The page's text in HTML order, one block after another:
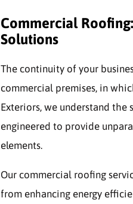
Commercial
Solutions
The continuity of your
commercial premises, in
Exteriors, we understand the
engineered to provide
elements.
Our commercial roofing
from enhancing energy